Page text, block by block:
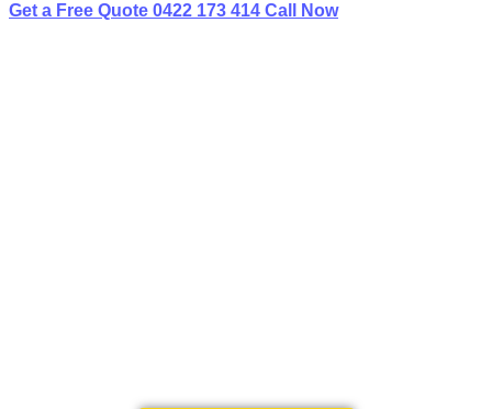
Get a Free Quote 0422 173 414 Call Now